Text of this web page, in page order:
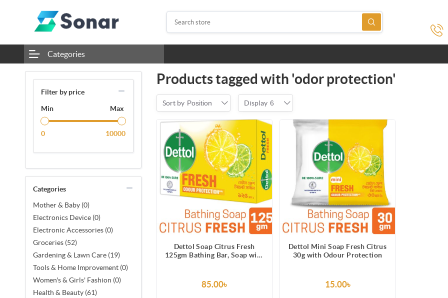
Categories
Filter by price
Min Max
0 10000
Categories
Mother & Baby (0)
Electronics Device (0)
Electronic Accessories (0)
Groceries (52)
Gardening & Lawn Care (19)
Tools & Home Improvement (0)
Women's & Girls' Fashion (0)
Health & Beauty (61)
Products tagged with 'odor protection'
Sort by Position Display 6
Dettol Soap Citrus Fresh
125gm Bathing Bar, Soap with
85.00৳
Dettol Mini Soap Fresh Citrus
30g with Odour Protection
15.00৳